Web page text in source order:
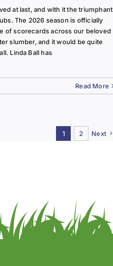
at last, and with it the triumphant
The 2026 season is officially
of scorecards across our beloved
slumber, and it would be quite
Linda Ball has
Read More
1 2 Next